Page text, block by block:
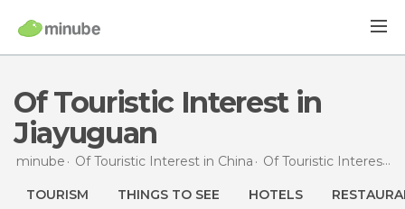
Of Touristic Interest in
Jiayuguan
minube Of Touristic Interest in China Of Touristic Interest in
TOURISM THINGS TO SEE HOTELS